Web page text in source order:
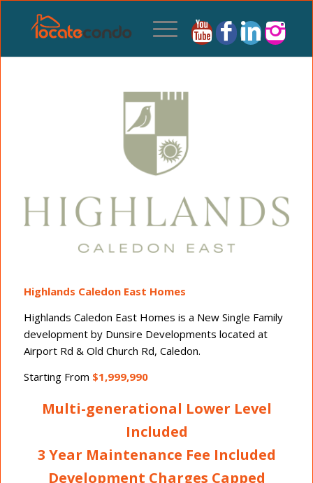
Highlands Caledon East Homes
Highlands Caledon East Homes is a New Single Family
development by Dunsire Developments located at
Airport Rd & Old Church Rd, Caledon.
Starting From $1,999,990
Multi-generational Lower Level
Included
3 Year Maintenance Fee Included
Development Charges Capped